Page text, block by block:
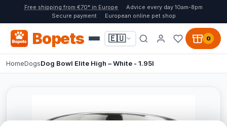
Free shipping from €70* in Europe
Advice every day 10am-8pm
Secure payment
European online pet shop
Bopets 🇪🇺 0
HomeDogsDog Bowl Elite High – White - 1.95l